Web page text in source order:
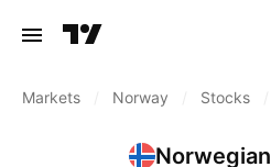
Markets Norway Stocks
Norwegian